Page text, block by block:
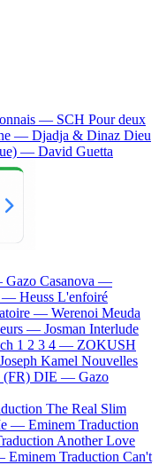
— SCH Pour deux
— Djadja & Dinaz Dieu
— David Guetta
Gazo Casanova —
— Heuss L'enfoiré
— Werenoi Meuda
— Josman Interlude
1 2 3 4 — ZOKUSH
Joseph Kamel Nouvelles
(FR) DIE — Gazo
The Real Slim
— Eminem Traduction
Another Love
Eminem Traduction Can't